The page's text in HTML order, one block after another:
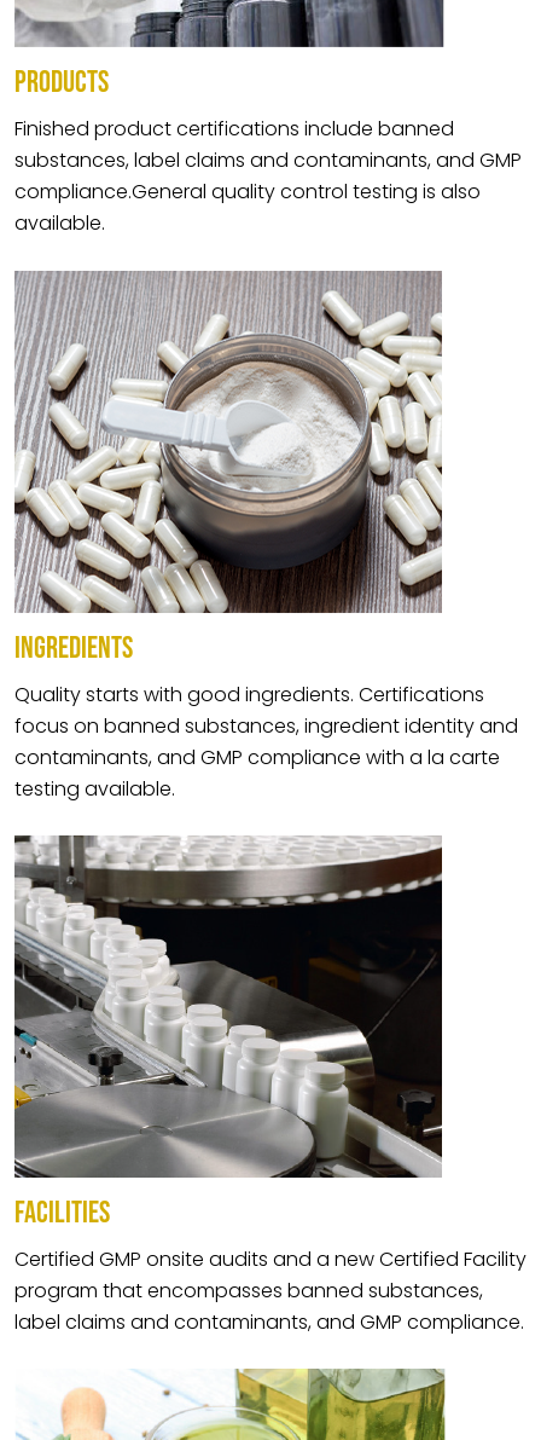
PRODUCTS
Finished product certifications include banned
substances, label claims and contaminants, and GMP
compliance.General quality control testing is also
available.
INGREDIENTS
Quality starts with good ingredients. Certifications
focus on banned substances, ingredient identity and
contaminants, and GMP compliance with a la carte
testing available.
FACILITIES
Certified GMP onsite audits and a new Certified Facility
program that encompasses banned substances,
label claims and contaminants, and GMP compliance.